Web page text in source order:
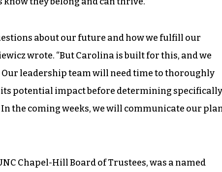
about our future and how we fulfill our
wrote. “But Carolina is built for this, and we
leadership team will need time to thoroughly
potential impact before determining specifically
the coming weeks, we will communicate our
Chapel-Hill Board of Trustees, was a named